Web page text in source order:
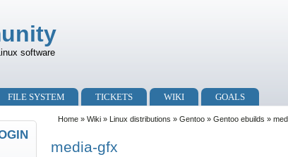
software
FILE SYSTEM TICKETS WIKI GOALS
Home »Wiki » Linux distributions »Gentoo »Gentoo ebuilds »
media-gfx